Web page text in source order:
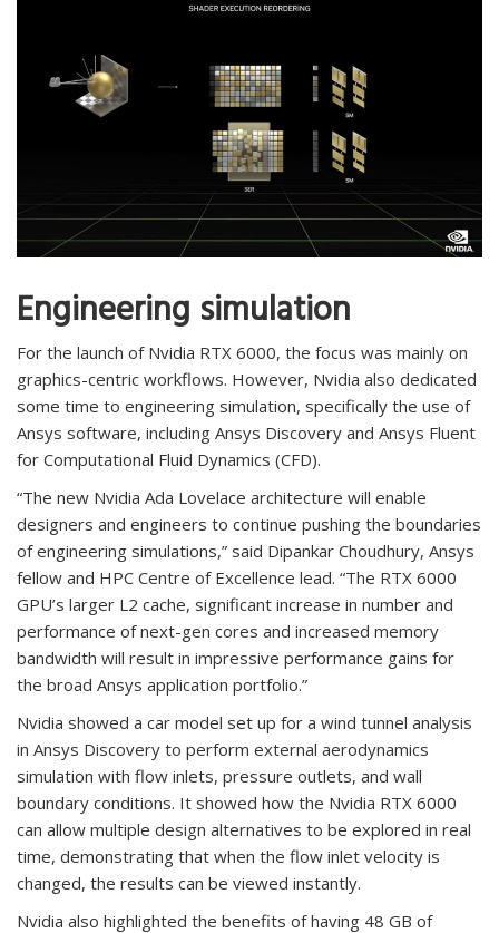
Engineering simulation
For the launch of Nvidia RTX 6000, the focus was mainly on
graphics-centric workflows. However, Nvidia also dedicated
some time to engineering simulation, specifically the use of
Ansys software, including Ansys Discovery and Ansys Fluent
for Computational Fluid Dynamics (CFD).
“The new Nvidia Ada Lovelace architecture will enable
designers and engineers to continue pushing the boundaries
of engineering simulations,” said Dipankar Choudhury, Ansys
fellow and HPC Centre of Excellence lead. “The RTX 6000
GPU’s larger L2 cache, significant increase in number and
performance of next-gen cores and increased memory
bandwidth will result in impressive performance gains for
the broad Ansys application portfolio.”
Nvidia showed a car model set up for a wind tunnel analysis
in Ansys Discovery to perform external aerodynamics
simulation with flow inlets, pressure outlets, and wall
boundary conditions. It showed how the Nvidia RTX 6000
can allow multiple design alternatives to be explored in real
time, demonstrating that when the flow inlet velocity is
changed, the results can be viewed instantly.
Nvidia also highlighted the benefits of having 48 GB of